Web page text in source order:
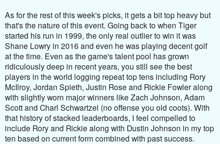
As for the rest of this week's picks, it gets a bit top heavy but
that's the nature of this event. Going back to when Tiger
started his run in 1999, the only real outlier to win it was
Shane Lowry in 2016 and even he was playing decent golf
at the time. Even as the game's talent pool has grown
ridiculously deep in recent years, you still see the best
players in the world logging repeat top tens including Rory
McIlroy, Jordan Spieth, Justin Rose and Rickie Fowler along
with slightly worn major winners like Zach Johnson, Adam
Scott and Charl Schwartzel (no offense you old coots). With
that history of stacked leaderboards, I feel compelled to
include Rory and Rickie along with Dustin Johnson in my top
ten based on current form combined with past success.